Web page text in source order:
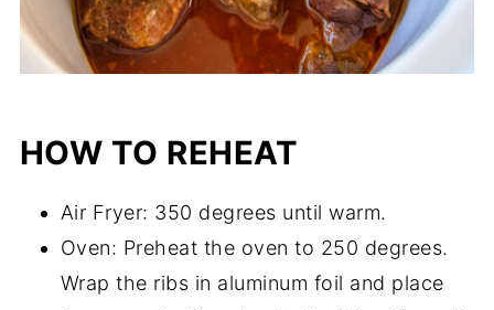
HOW TO REHEAT
Air Fryer: 350 degrees until warm.
Oven: Preheat the oven to 250 degrees.
Wrap the ribs in aluminum foil and place